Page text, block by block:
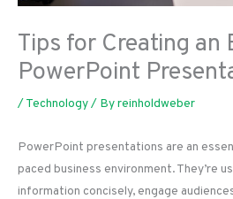
Tips for Creating an
PowerPoint
/Technology/ Byreinholdweber
PowerPoint presentations are an
paced business environment. They’re
information concisely, engage